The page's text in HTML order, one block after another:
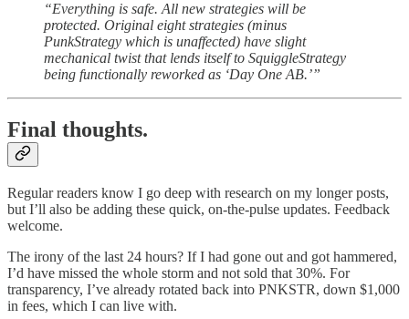
“Everything is safe. All new strategies will be
protected. Original eight strategies (minus
PunkStrategy which is unaffected) have slight
mechanical twist that lends itself to SquiggleStrategy
being functionally reworked as ‘Day One AB.’”
Final thoughts.
Regular readers know I go deep with research on my longer posts,
but I’ll also be adding these quick, on-the-pulse updates. Feedback
welcome.
The irony of the last 24 hours? If I had gone out and got hammered,
I’d have missed the whole storm and not sold that 30%. For
transparency, I’ve already rotated back into PNKSTR, down $1,000
in fees, which I can live with.